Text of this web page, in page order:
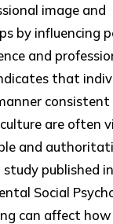
image and
by influencing
and
that
are often
and
published
Social
can affect